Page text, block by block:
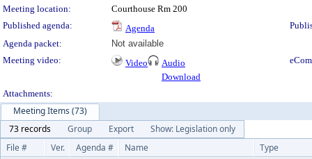
Meeting location:
Courthouse Rm 200
Published agenda:
Agenda
Agenda packet:
Not available
Meeting video:
Video
Audio
Download
Attachments:
Meeting Items (73)
73 records
Group Export
Show: Legislation only
File #
Ver. Agenda # Name Type